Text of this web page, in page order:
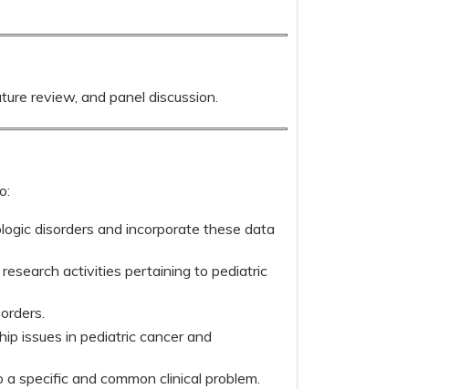
review, and panel discussion.
disorders and incorporate these data
activities pertaining to pediatric
issues in pediatric cancer and
specific and common clinical problem.